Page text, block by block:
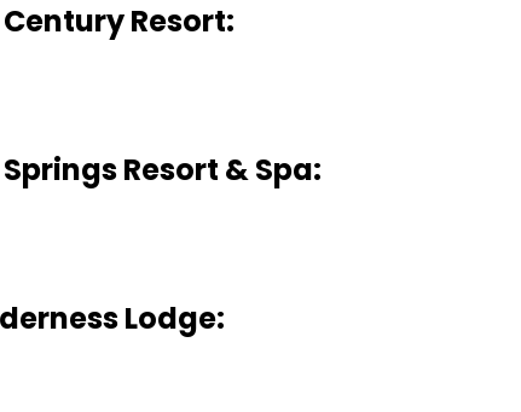
Resort:
Resort & Spa:
Lodge: